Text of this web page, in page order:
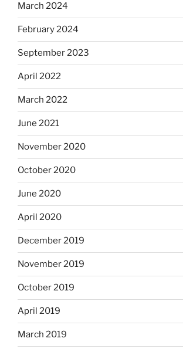
March 2024
February 2024
September 2023
April 2022
March 2022
June 2021
November 2020
October 2020
June 2020
April 2020
December 2019
November 2019
October 2019
April 2019
March 2019